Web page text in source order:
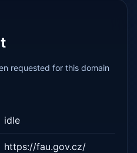
requested for this domain
idle
https://fau.gov.cz/